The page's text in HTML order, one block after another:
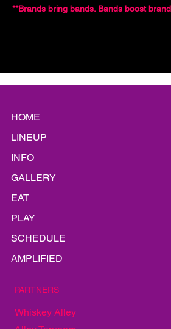
**Brands bring bands. Bands boost
PARTNERS
Whiskey Alley
HOME
LINEUP
INFO
GALLERY
EAT
PLAY
SCHEDULE
AMPLIFIED